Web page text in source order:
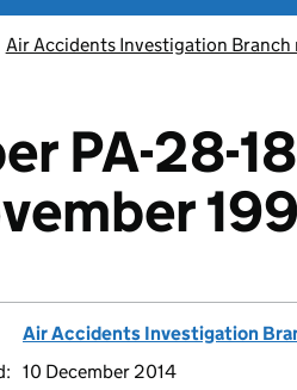
Air Accidents Investigation Branch
PA-28-
Air Accidents Investigation
10 December 2014